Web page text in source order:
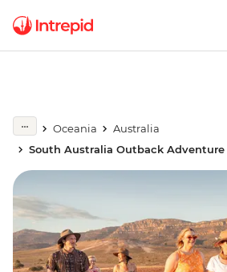
Oceania
Australia
South Australia Outback Adventure